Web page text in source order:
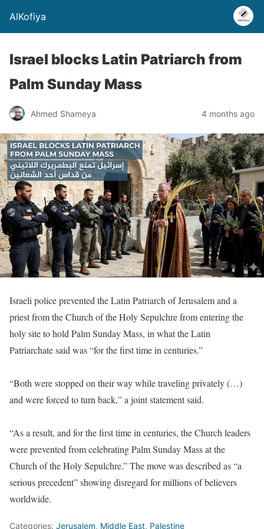
AlKofiya
Israel blocks Latin Patriarch from
Palm Sunday Mass
Ahmed Shameya 4 months ago
Israeli police prevented the Latin Patriarch of Jerusalem and a
priest from the Church of the Holy Sepulchre from entering the
holy site to hold Palm Sunday Mass, in what the Latin
Patriarchate said was “for the first time in centuries.”
“Both were stopped on their way while traveling privately (…)
and were forced to turn back,” a joint statement said.
“As a result, and for the first time in centuries, the Church leaders
were prevented from celebrating Palm Sunday Mass at the
Church of the Holy Sepulchre.” The move was described as “a
serious precedent” showing disregard for millions of believers
worldwide.
Categories: Jerusalem, Middle East, Palestine